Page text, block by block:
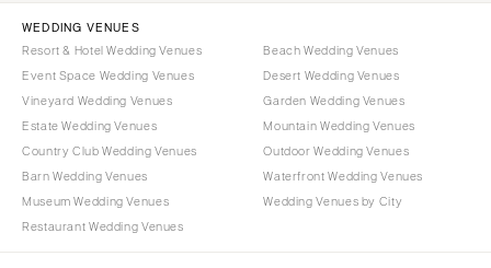
WEDDING VENUES
Resort & Hotel Wedding Venues
Event Space Wedding Venues
Vineyard Wedding Venues
Estate Wedding Venues
Country Club Wedding Venues
Barn Wedding Venues
Museum Wedding Venues
Restaurant Wedding Venues
Beach Wedding Venues
Desert Wedding Venues
Garden Wedding Venues
Mountain Wedding Venues
Outdoor Wedding Venues
Waterfront Wedding Venues
Wedding Venues by City